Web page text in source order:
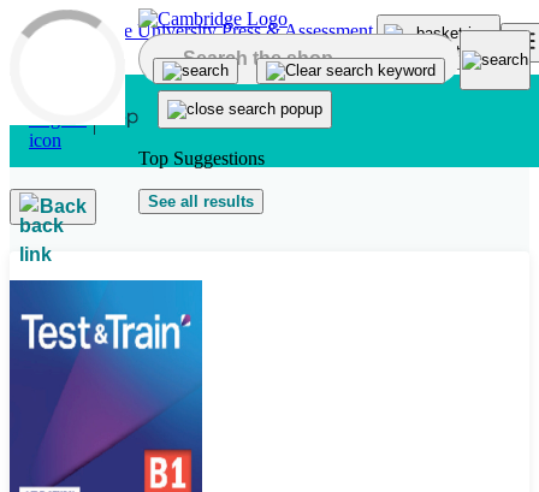
Skip to main content
Top Suggestions
See all results
Back